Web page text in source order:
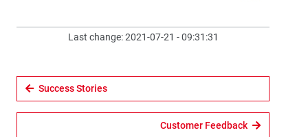
Last change: 2021-07-21 - 09:31:31
Success Stories
Customer Feedback